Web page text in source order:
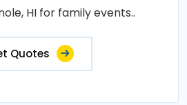
HI for family events..
Quotes